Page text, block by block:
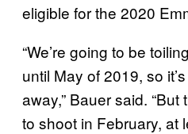
eligible for the 2020
“We’re going to be
until May of 2019, so
away,” Bauer said.
to shoot in February, at